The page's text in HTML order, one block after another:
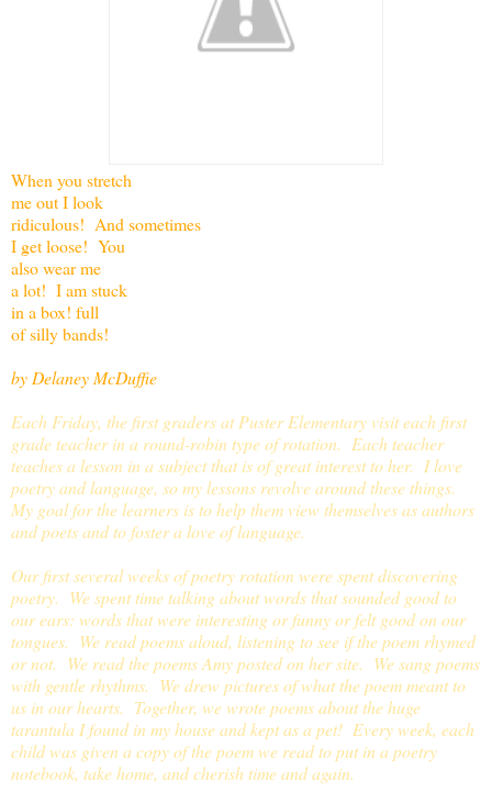
When you stretch
me out I look
ridiculous! And sometimes
I get loose! You
also wear me
a lot! I am stuck
in a box! full
of silly bands!
by Delaney McDuffie
Each Friday, the first graders at Puster Elementary visit each first
grade teacher in a round-robin type of rotation. Each teacher
teaches a lesson in a subject that is of great interest to her. I love
poetry and language, so my lessons revolve around these things.
My goal for the learners is to help them view themselves as authors
and poets and to foster a love of language.
Our first several weeks of poetry rotation were spent discovering
poetry. We spent time talking about words that sounded good to
our ears: words that were interesting or funny or felt good on our
tongues. We read poems aloud, listening to see if the poem rhymed
or not. We read the poems Amy posted on her site. We sang poems
with gentle rhythms. We drew pictures of what the poem meant to
us in our hearts. Together, we wrote poems about the huge
tarantula I found in my house and kept as a pet! Every week, each
child was given a copy of the poem we read to put in a poetry
notebook, take home, and cherish time and again.